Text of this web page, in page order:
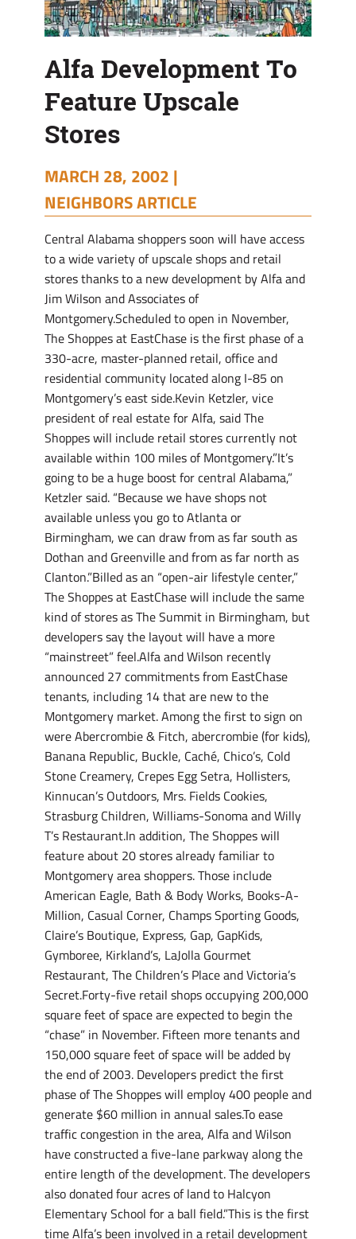
Alfa Development To
Feature Upscale
Stores
MARCH 28, 2002 |
NEIGHBORS ARTICLE
Central Alabama shoppers soon will have access
to a wide variety of upscale shops and retail
stores thanks to a new development by Alfa and
Jim Wilson and Associates of
Montgomery.Scheduled to open in November,
The Shoppes at EastChase is the first phase of a
330-acre, master-planned retail, office and
residential community located along I-85 on
Montgomery’s east side.Kevin Ketzler, vice
president of real estate for Alfa, said The
Shoppes will include retail stores currently not
available within 100 miles of Montgomery.”It’s
going to be a huge boost for central Alabama,”
Ketzler said. “Because we have shops not
available unless you go to Atlanta or
Birmingham, we can draw from as far south as
Dothan and Greenville and from as far north as
Clanton.”Billed as an “open-air lifestyle center,”
The Shoppes at EastChase will include the same
kind of stores as The Summit in Birmingham, but
developers say the layout will have a more
“mainstreet” feel.Alfa and Wilson recently
announced 27 commitments from EastChase
tenants, including 14 that are new to the
Montgomery market. Among the first to sign on
were Abercrombie & Fitch, abercrombie (for kids),
Banana Republic, Buckle, Caché, Chico’s, Cold
Stone Creamery, Crepes Egg Setra, Hollisters,
Kinnucan’s Outdoors, Mrs. Fields Cookies,
Strasburg Children, Williams-Sonoma and Willy
T’s Restaurant.In addition, The Shoppes will
feature about 20 stores already familiar to
Montgomery area shoppers. Those include
American Eagle, Bath & Body Works, Books-A-
Million, Casual Corner, Champs Sporting Goods,
Claire’s Boutique, Express, Gap, GapKids,
Gymboree, Kirkland’s, LaJolla Gourmet
Restaurant, The Children’s Place and Victoria’s
Secret.Forty-five retail shops occupying 200,000
square feet of space are expected to begin the
“chase” in November. Fifteen more tenants and
150,000 square feet of space will be added by
the end of 2003. Developers predict the first
phase of The Shoppes will employ 400 people and
generate $60 million in annual sales.To ease
traffic congestion in the area, Alfa and Wilson
have constructed a five-lane parkway along the
entire length of the development. The developers
also donated four acres of land to Halcyon
Elementary School for a ball field.”This is the first
time Alfa’s been involved in a retail development